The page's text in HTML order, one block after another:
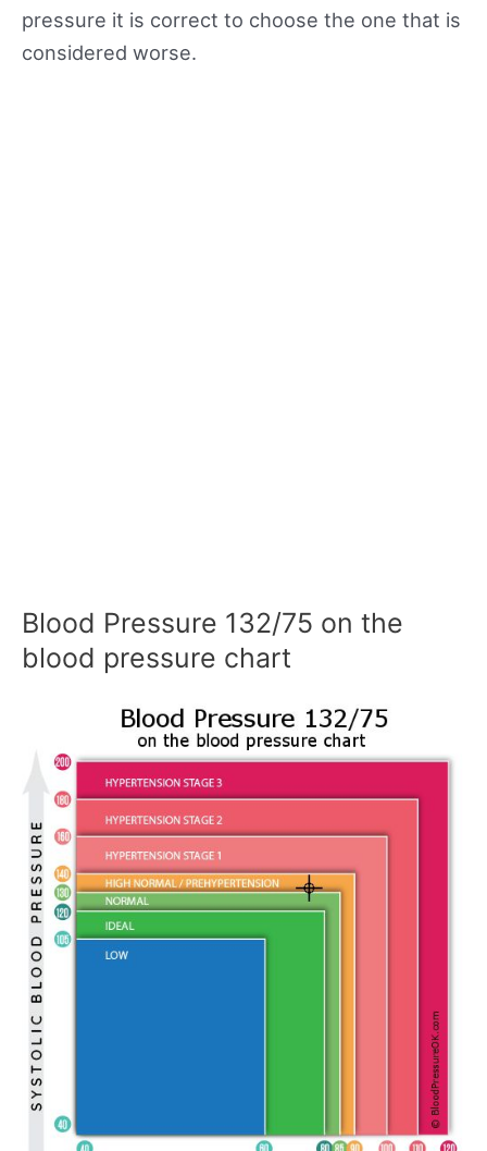
pressure it is correct to choose the one that is
considered worse.
Blood Pressure 132/75 on the
blood pressure chart